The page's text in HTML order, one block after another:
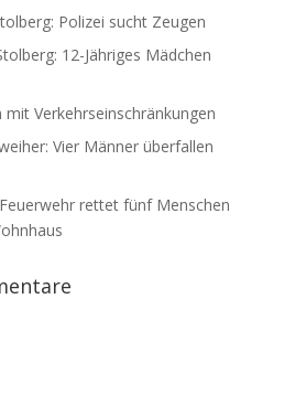
Polizei sucht Zeugen
12-Jähriges Mädchen
Verkehrseinschränkungen
Vier Männer überfallen
rettet fünf Menschen